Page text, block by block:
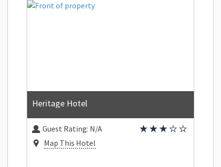
Heritage Hotel
Guest Rating: N/A
Map This Hotel